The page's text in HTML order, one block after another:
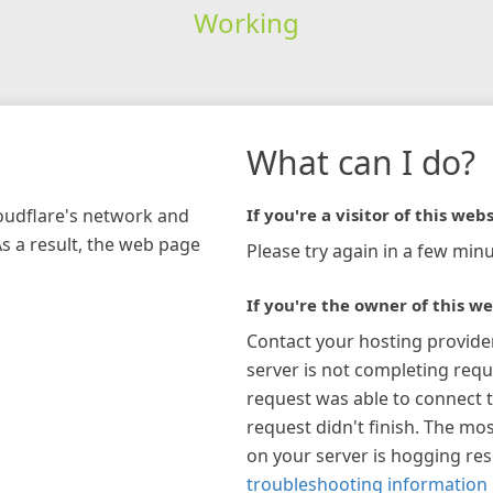
Working
network and
a result, the web page
What can I do?
If you're a visitor of this
Please try again in a few
If you're the owner of this
Contact your hosting
server is not completing
request was able to connect
request didn't finish. The
on your server is hogging
troubleshooting information